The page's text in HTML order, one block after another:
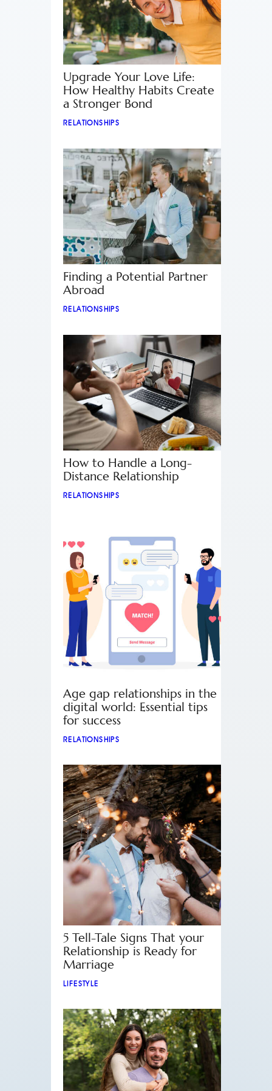
Upgrade Your Love Life:
How Healthy Habits Create
a Stronger Bond
RELATIONSHIPS
Finding a Potential Partner
Abroad
RELATIONSHIPS
How to Handle a Long-
Distance Relationship
RELATIONSHIPS
Age gap relationships in the
digital world: Essential tips
for success
RELATIONSHIPS
5 Tell-Tale Signs That your
Relationship is Ready for
Marriage
LIFESTYLE